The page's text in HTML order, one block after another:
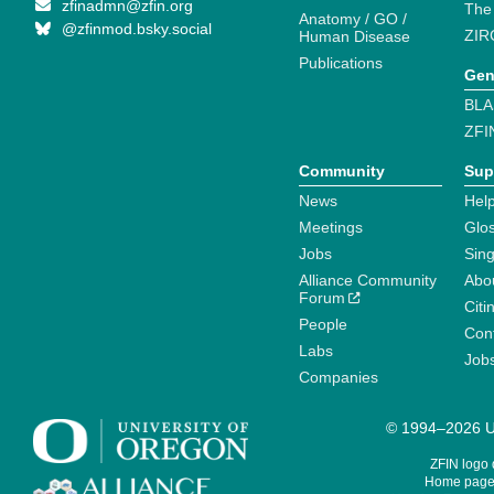
zfinadmn@zfin.org
@zfinmod.bsky.social
Anatomy / GO /
Human Disease
Publications
Community
News
Meetings
Jobs
Alliance Community
Forum
People
Labs
Companies
© 1994–2026
ZFIN logo
Home